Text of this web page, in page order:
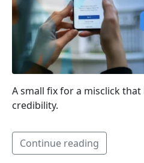
A small fix for a misclick
credibility.
Continue reading